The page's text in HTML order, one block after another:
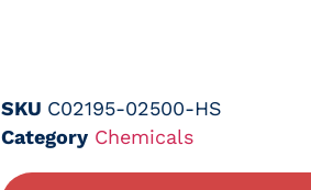
SKU C02195-02500-HS
Category Chemicals